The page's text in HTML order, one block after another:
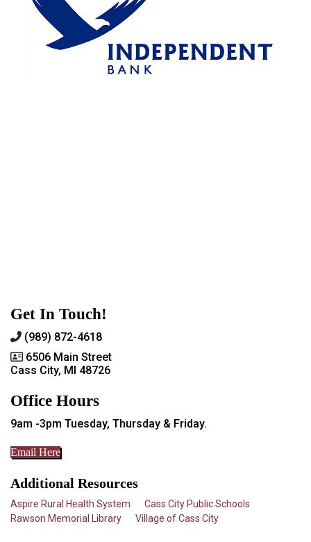
Get In Touch!
(989) 872-4618
6506 Main Street
Cass City, MI 48726
Office Hours
9am -3pm Tuesday, Thursday & Friday.
Email Here
Additional Resources
Aspire Rural Health System
Cass City Public Schools
Rawson Memorial Library
Village of Cass City